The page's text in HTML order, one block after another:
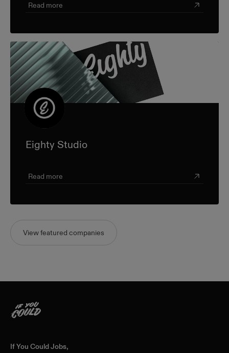
Read more
Eighty Studio
Read more
View featured companies
If You Could Jobs,